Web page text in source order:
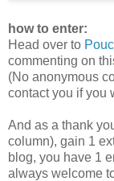
how to enter:
Head over to
commenting on
(No anonymous
contact you if you
And as a thank
column), gain 1
blog, you have 1
always welcome